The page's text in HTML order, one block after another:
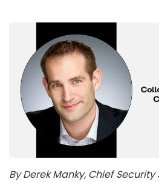
By Derek Manky, Chief Security